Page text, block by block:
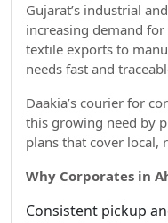
Gujarat’s industrial
increasing demand
textile exports to
needs fast and
Daakia’s courier for
this growing need by
plans that cover local,
Why Corporates in
Consistent pickup